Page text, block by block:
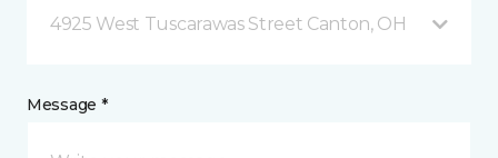
4925 West Tuscarawas Street Canton, OH
Message *